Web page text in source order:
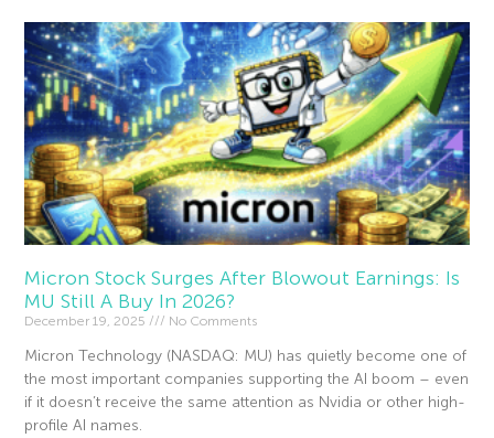
Micron Stock Surges After Blowout Earnings: Is
MU Still A Buy In 2026?
December 19, 2025 No Comments
Micron Technology (NASDAQ: MU) has quietly become one of
the most important companies supporting the AI boom – even
if it doesn’t receive the same attention as Nvidia or other high-
profile AI names.